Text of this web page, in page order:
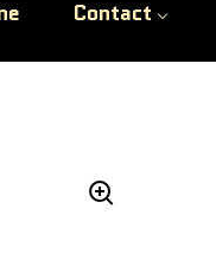
Contact